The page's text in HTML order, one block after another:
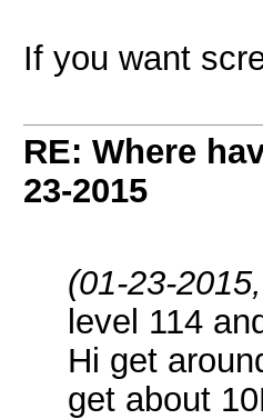
If you want
RE: Where
23-2015
(01-23-
level 114
Hi get
get about